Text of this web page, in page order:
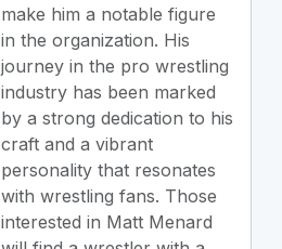
make him a notable figure
in the organization. His
journey in the pro wrestling
industry has been marked
by a strong dedication to his
craft and a vibrant
personality that resonates
with wrestling fans. Those
interested in Matt Menard